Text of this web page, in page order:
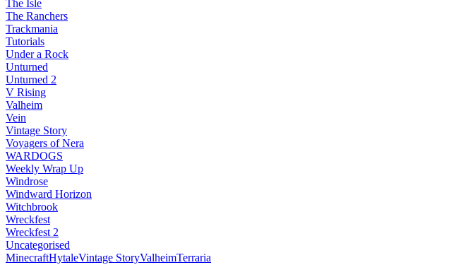
The Isle
The Ranchers
Trackmania
Tutorials
Under a Rock
Unturned
Unturned 2
V Rising
Valheim
Vein
Vintage Story
Voyagers of Nera
WARDOGS
Weekly Wrap Up
Windrose
Windward Horizon
Witchbrook
Wreckfest
Wreckfest 2
Uncategorised
MinecraftHytaleVintage StoryValheimTerraria